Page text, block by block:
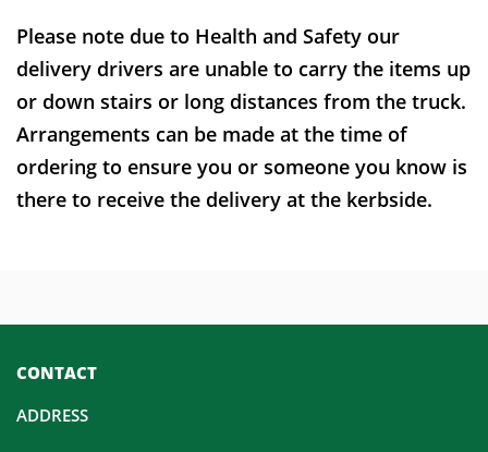
Please note due to Health and Safety our
delivery drivers are unable to carry the items up
or down stairs or long distances from the truck.
Arrangements can be made at the time of
ordering to ensure you or someone you know is
there to receive the delivery at the kerbside.
CONTACT
ADDRESS